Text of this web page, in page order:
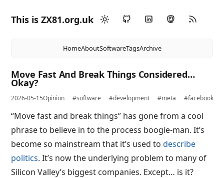
This is ZX81.org.uk
HomeAboutSoftwareTagsArchive
Move Fast And Break Things Considered…
Okay?
2026-05-15Opinion #software #development #meta #facebook
“Move fast and break things” has gone from a cool
phrase to believe in to the process boogie-man. It’s
become so mainstream that it’s used todescribe
politics. It’s now the underlying problem to many of
Silicon Valley’s biggest companies. Except… is it?